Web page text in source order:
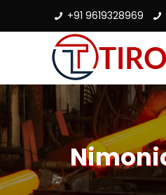
+91 9619328969